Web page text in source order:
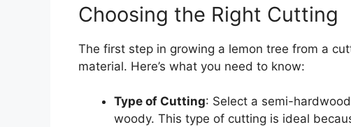
Choosing the Right Cutting
The first step in growing a lemon tree from a
material. Here’s what you need to know:
Type of Cutting: Select a semi-
woody. This type of cutting is ideal